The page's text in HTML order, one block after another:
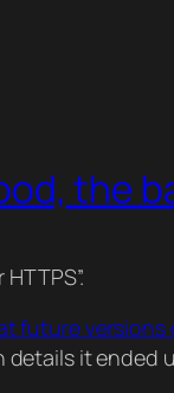
the
future versions
it ended